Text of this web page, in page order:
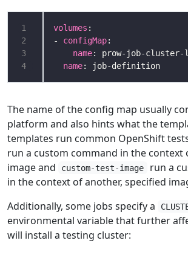
1
2
3
4
volumes
- configMap
name
name
The name of the config map usually
platform and also hints what the
templates run common OpenShift
run a custom command in the context
image and custom-test-image
run a
in the context of another, specified
Additionally, some jobs specify a
environmental variable that further
will install a testing cluster: